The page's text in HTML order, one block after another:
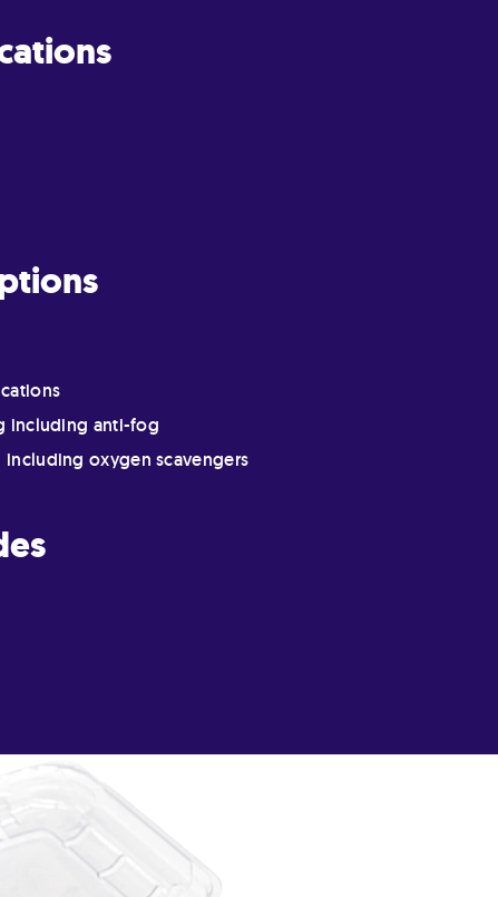
including anti-fog
oxygen scavengers